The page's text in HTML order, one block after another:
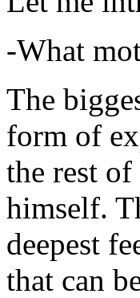
-What
The
form of
the rest of
himself.
deepest
that can